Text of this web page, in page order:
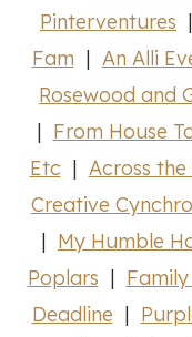
Pinterventures |
Fam | An Alli
Rosewood and
| From House
Etc | Across the
Creative
| My Humble
Poplars |
Deadline |